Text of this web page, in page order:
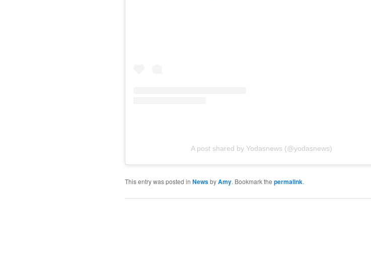
A post shared by Yodasnews (@yodasnews)
This entry was posted in NewsbyAmy. Bookmark the permalink.